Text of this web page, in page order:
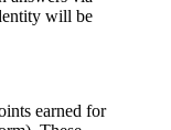
will be
earned for